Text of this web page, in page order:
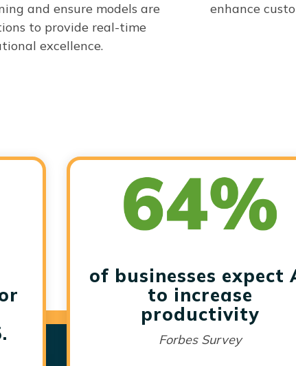
and ensure models are
to provide real-time
excellence.
enhance
of businesses expect
to increase
productivity
Forbes Survey